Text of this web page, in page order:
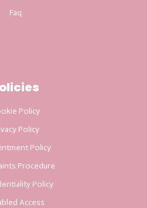
Faq
Policy
Policy
Policy
Procedure
Policy
Access